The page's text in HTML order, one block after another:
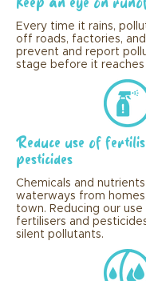
Every time it rains,
off roads, factories,
prevent and report
stage before it
Reduce use of
pesticides
Chemicals and
waterways from
town. Reducing our use
fertilisers and
silent pollutants.